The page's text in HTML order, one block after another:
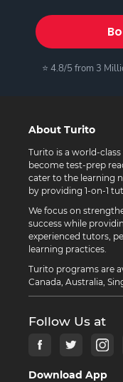
⭐ 4.8/5 from 3
About Turito
Turito is a world-
become test-prep
cater to the learning
by providing 1-on-1
We focus on
success while
experienced tutors,
learning practices.
Turito programs are
Canada, Australia,
Follow Us at
Download App